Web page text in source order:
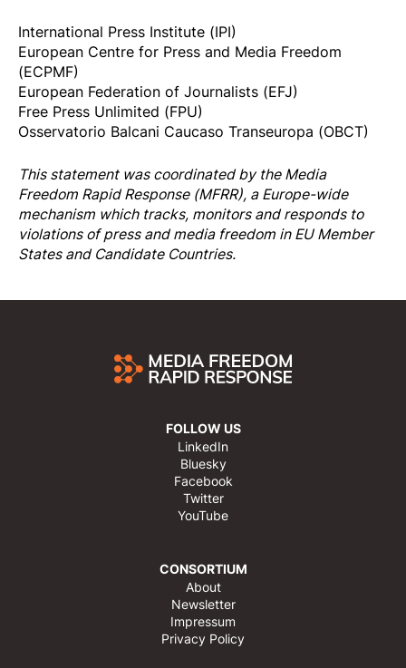
International Press Institute (IPI)
European Centre for Press and Media Freedom
(ECPMF)
European Federation of Journalists (EFJ)
Free Press Unlimited (FPU)
Osservatorio Balcani Caucaso Transeuropa (OBCT)
This statement was coordinated by theMedia
Freedom Rapid Response(MFRR), a Europe-wide
mechanism which tracks, monitors and responds to
violations of press and media freedom in EU Member
States and Candidate Countries.
FOLLOW US
LinkedIn
Bluesky
Facebook
Twitter
YouTube
CONSORTIUM
About
Newsletter
Impressum
Privacy Policy